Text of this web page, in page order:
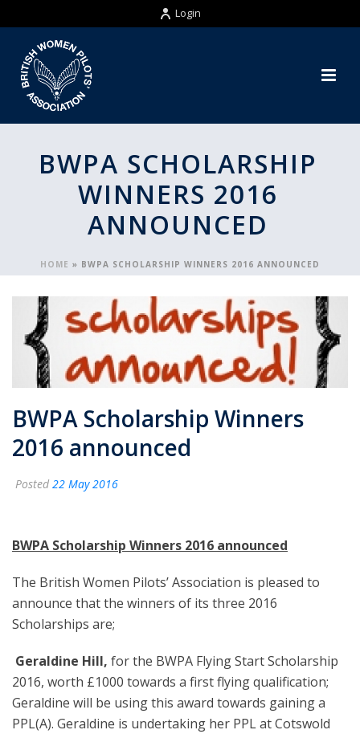
Login
BWPA SCHOLARSHIP
WINNERS 2016
ANNOUNCED
HOME » BWPA SCHOLARSHIP WINNERS 2016 ANNOUNCED
BWPA Scholarship Winners
2016 announced
Posted 22 May 2016
BWPA Scholarship Winners 2016 announced
The British Women Pilots’ Association is pleased to
announce that the winners of its three 2016
Scholarships are;
Geraldine Hill, for the BWPA Flying Start Scholarship
2016, worth £1000 towards a first flying qualification;
Geraldine will be using this award towards gaining a
PPL(A). Geraldine is undertaking her PPL at Cotswold